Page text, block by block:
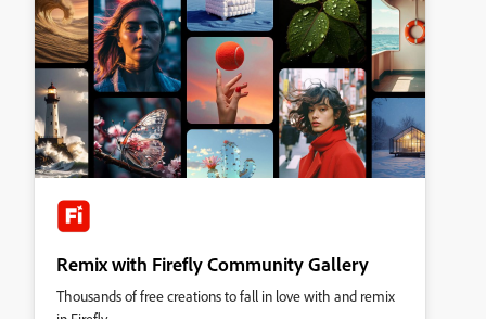
Remix with Firefly Community Gallery
Thousands of free creations to fall in love with and remix